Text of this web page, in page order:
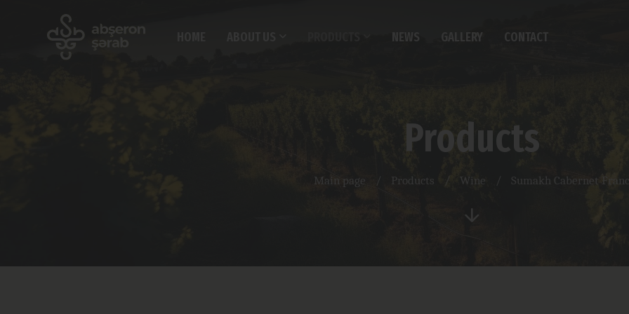
NEWS GALLERY CONTACT
Products
Main page / Products / Wine / Sumakh Cabernet Franc